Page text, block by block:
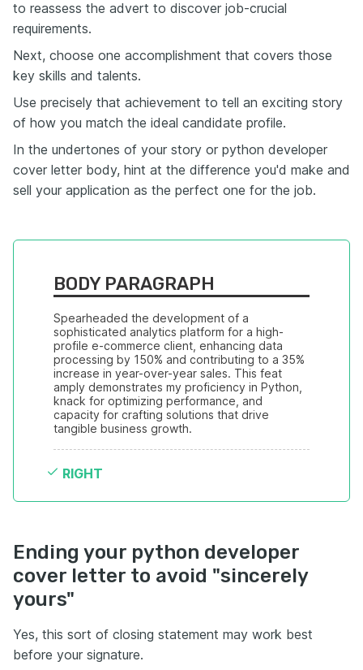
to reassess the advert to discover job-crucial
requirements.
Next, choose one accomplishment that covers those
key skills and talents.
Use precisely that achievement to tell an exciting story
of how you match the ideal candidate profile.
In the undertones of your story or python developer
cover letter body, hint at the difference you'd make and
sell your application as the perfect one for the job.
BODY PARAGRAPH
Spearheaded the development of a
sophisticated analytics platform for a high-
profile e-commerce client, enhancing data
processing by 150% and contributing to a 35%
increase in year-over-year sales. This feat
amply demonstrates my proficiency in Python,
knack for optimizing performance, and
capacity for crafting solutions that drive
tangible business growth.
RIGHT
Ending your python developer
cover letter to avoid "sincerely
yours"
Yes, this sort of closing statement may work best
before your signature.